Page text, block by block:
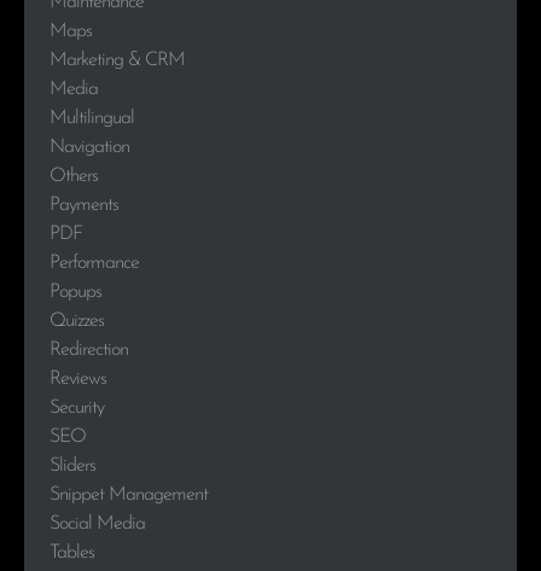
Maps
Marketing & CRM
Media
Multilingual
Navigation
Others
Payments
PDF
Performance
Popups
Quizzes
Redirection
Reviews
Security
SEO
Sliders
Snippet Management
Social Media
Tables